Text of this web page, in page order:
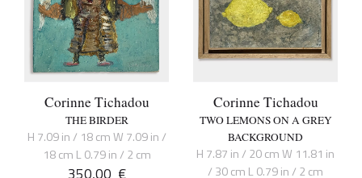
Corinne Tichadou
THE BIRDER
H 7.09 in / 18 cm W 7.09 in /
18 cm L 0.79 in / 2 cm
Corinne Tichadou
TWO LEMONS ON A GREY
BACKGROUND
H 7.87 in / 20 cm W 11.81 in
/ 30 cm L 0.79 in / 2 cm